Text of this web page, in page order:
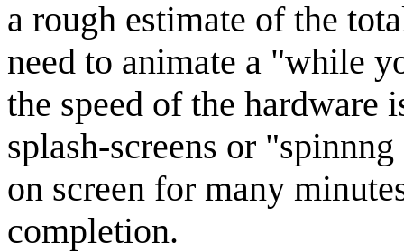
a rough estimate of the
need to animate a "while
the speed of the hardware
splash-screens or
on screen for many
completion.